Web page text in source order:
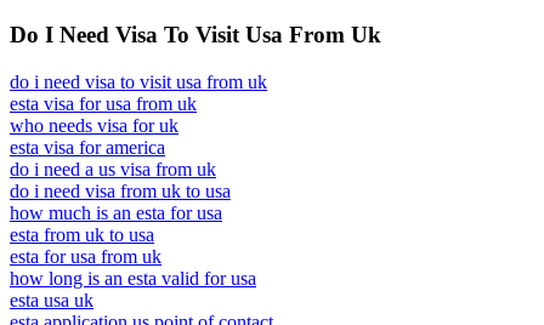
Do I Need Visa To Visit Usa From Uk
do i need visa to visit usa from uk
esta visa for usa from uk
who needs visa for uk
esta visa for america
do i need a us visa from uk
do i need visa from uk to usa
how much is an esta for usa
esta from uk to usa
esta for usa from uk
how long is an esta valid for usa
esta usa uk